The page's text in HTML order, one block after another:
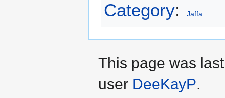
Category: Jaffa
This page was
user DeeKayP.